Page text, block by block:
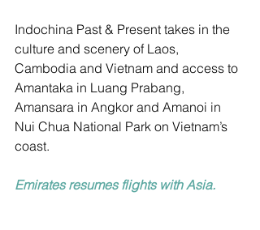
Indochina Past & Present takes in the
culture and scenery of Laos,
Cambodia and Vietnam and access to
Amantaka in Luang Prabang,
Amansara in Angkor and Amanoi in
Nui Chua National Park on Vietnam’s
coast.
Emirates resumes flights with Asia.